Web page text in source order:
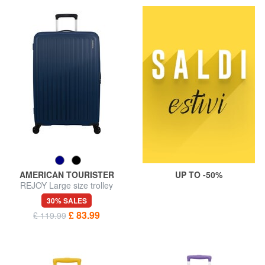
AMERICAN TOURISTER
REJOY Large size trolley
30% SALES
£ 119.99 £ 83.99
UP TO -50%